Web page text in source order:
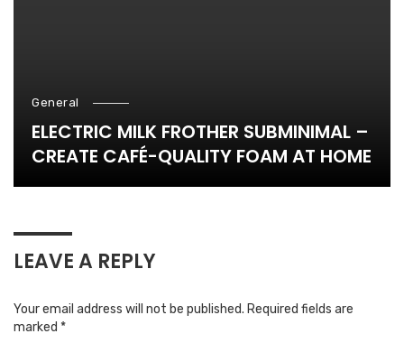
General
ELECTRIC MILK FROTHER SUBMINIMAL –
CREATE CAFÉ-QUALITY FOAM AT HOME
LEAVE A REPLY
Your email address will not be published. Required fields are
marked *